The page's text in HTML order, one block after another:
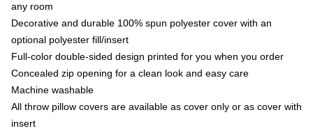
any room
Decorative and durable 100% spun polyester cover with an
optional polyester fill/insert
Full-color double-sided design printed for you when you order
Concealed zip opening for a clean look and easy care
Machine washable
All throw pillow covers are available as cover only or as cover with
insert